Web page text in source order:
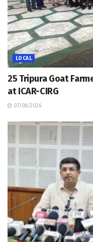
LOCAL
25 Tripura Goat
at ICAR-CIRG
07/08/2026